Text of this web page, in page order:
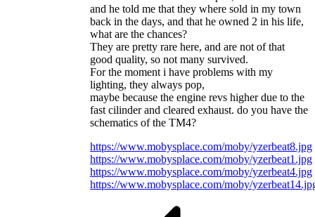
and he told me that they where sold in my town
back in the days, and that he owned 2 in his life,
what are the chances?
They are pretty rare here, and are not of that
good quality, so not many survived.
For the moment i have problems with my
lighting, they always pop,
maybe because the engine revs higher due to the
fast cilinder and cleared exhaust. do you have the
schematics of the TM4?
https://www.mobysplace.com/moby/yzerbeat8.jpg
https://www.mobysplace.com/moby/yzerbeat1.jpg
https://www.mobysplace.com/moby/yzerbeat4.jpg
https://www.mobysplace.com/moby/